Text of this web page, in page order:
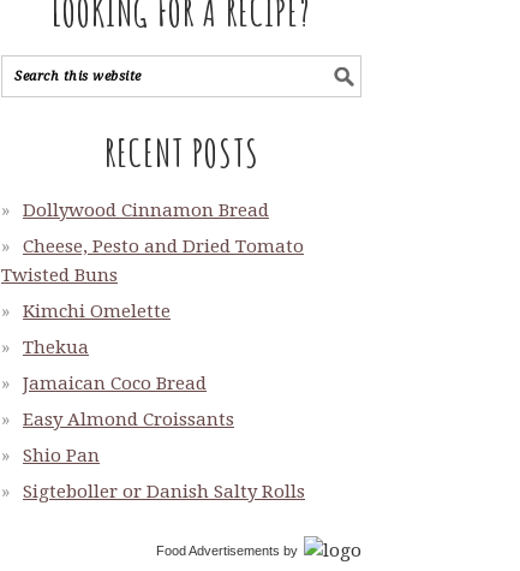
LOOKING FOR A RECIPE?
RECENT POSTS
Dollywood Cinnamon Bread
Cheese, Pesto and Dried Tomato
Twisted Buns
Kimchi Omelette
Thekua
Jamaican Coco Bread
Easy Almond Croissants
Shio Pan
Sigteboller or Danish Salty Rolls
Food Advertisements by